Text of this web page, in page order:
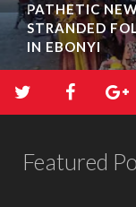
PATHETIC
STRANDED
IN EBONYI
Featured